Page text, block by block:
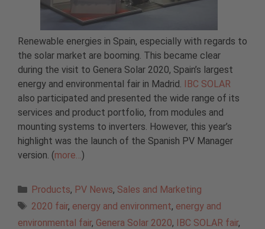
Renewable energies in Spain, especially with regards to
the solar market are booming. This became clear
during the visit to Genera Solar 2020, Spain’s largest
energy and environmental fair in Madrid. IBC SOLAR
also participated and presented the wide range of its
services and product portfolio, from modules and
mounting systems to inverters. However, this year’s
highlight was the launch of the Spanish PV Manager
version. (more… )
Categories
Products, PV News, Sales and Marketing
Tags
2020 fair, energy and environment, energy and
environmental fair, Genera Solar 2020, IBC SOLAR fair,